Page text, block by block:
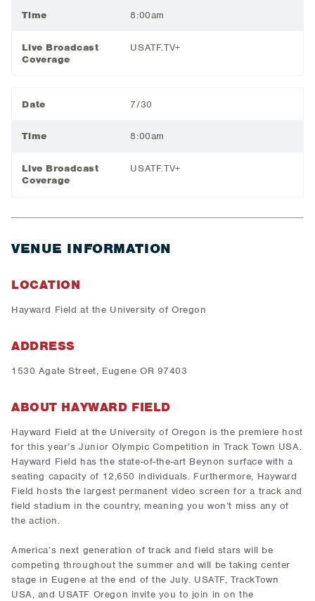
Time 8:00am
Live Broadcast
Coverage
USATF.TV+
Date 7/30
Time 8:00am
Live Broadcast
Coverage
USATF.TV+
VENUE INFORMATION
LOCATION
Hayward Field at the University of Oregon
ADDRESS
1530 Agate Street, Eugene OR 97403
ABOUT HAYWARD FIELD
Hayward Field at the University of Oregon is the premiere host
for this year’s Junior Olympic Competition in Track Town USA.
Hayward Field has the state-of-the-art Beynon surface with a
seating capacity of 12,650 individuals. Furthermore, Hayward
Field hosts the largest permanent video screen for a track and
field stadium in the country, meaning you won’t miss any of
the action.
America’s next generation of track and field stars will be
competing throughout the summer and will be taking center
stage in Eugene at the end of the July. USATF, TrackTown
USA, and USATF Oregon invite you to join in on the